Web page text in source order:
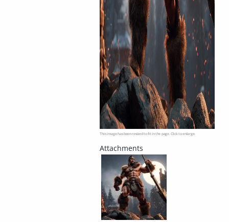
This image has been resized to fit in the page. Click to enlarge.